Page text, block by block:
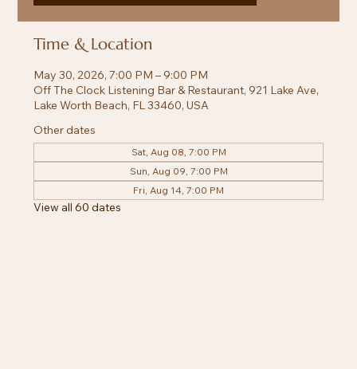
Time & Location
May 30, 2026, 7:00 PM – 9:00 PM
Off The Clock Listening Bar & Restaurant, 921 Lake Ave,
Lake Worth Beach, FL 33460, USA
Other dates
Sat, Aug 08, 7:00 PM
Sun, Aug 09, 7:00 PM
Fri, Aug 14, 7:00 PM
View all 60 dates